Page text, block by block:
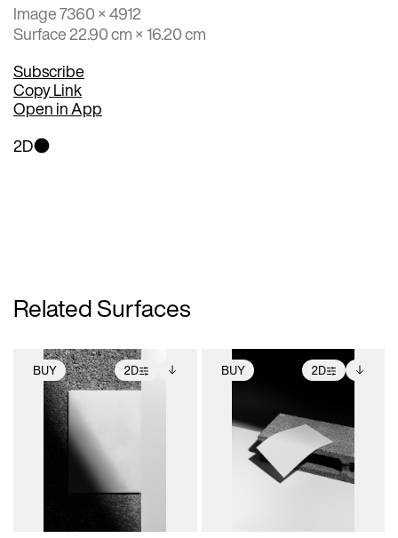
Image 7360 × 4912
Surface 22.90 cm × 16.20 cm
Subscribe
Copy Link
Open in App
2D
Related Surfaces
BUY 2D
2D scene with
photographic details.
Includes support for
extended scene
adjustments.
Includes additional
files when unlocked.
View Surface Info to
download files.
BUY 2D
2D scene with
photographic details.
Includes support for
extended scene
adjustments.
Includes additional
files when unlocked.
View Surface Info to
download files.